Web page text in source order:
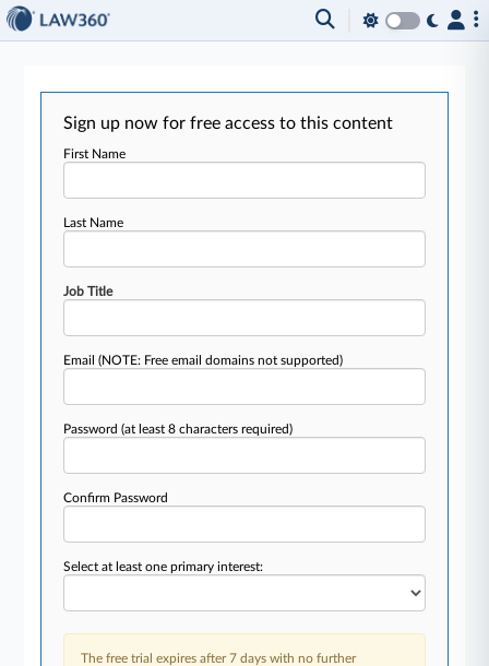
Sign up now for free access to this content
First Name
Last Name
Job Title
Email(NOTE: Free email domains not supported)
Password(at least 8 characters required)
Confirm Password
Select at least one primary interest:
The free trial expires after 7 days with no further